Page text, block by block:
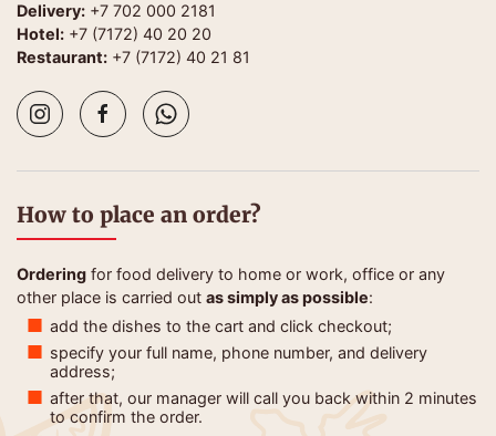
Delivery: +7 702 000 2181
Hotel: +7 (7172) 40 20 20
Restaurant: +7 (7172) 40 21 81
How to place an order?
Ordering for food delivery to home or work, office or any
other place is carried out as simply as possible:
add the dishes to the cart and click checkout;
specify your full name, phone number, and delivery
address;
after that, our manager will call you back within 2 minutes
to confirm the order.